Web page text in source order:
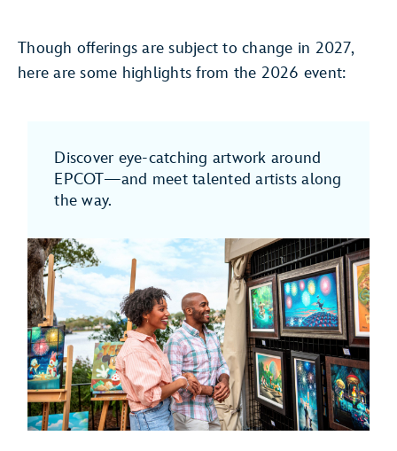
Though offerings are subject to change in 2027,
here are some highlights from the 2026 event:
Discover eye-catching artwork around
EPCOT—and meet talented artists along
the way.